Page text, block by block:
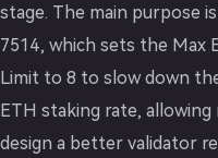
stage. The main purpose
7514, which sets the Max
Limit to 8 to slow down
ETH staking rate,
design a better validator